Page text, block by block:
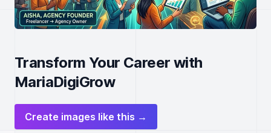
Transform Your Career with
MariaDigiGrow
Create images like this →